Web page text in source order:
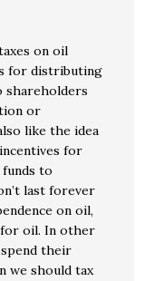
on oil
for distributing
shareholders
or
like the idea
for
to
last forever
on oil,
for oil. In other
their
we should tax